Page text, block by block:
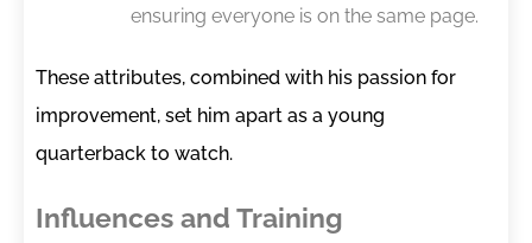
ensuring everyone is on the same page.
These attributes, combined with his passion for
improvement, set him apart as a young
quarterback to watch.
Influences and Training